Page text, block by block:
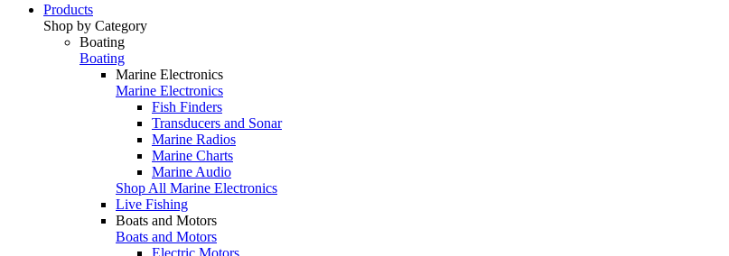
Products
Shop by Category
Boating
Boating
Marine Electronics
Marine Electronics
Fish Finders
Transducers and Sonar
Marine Radios
Marine Charts
Marine Audio
Shop All Marine Electronics
Live Fishing
Boats and Motors
Boats and Motors
Electric Motors